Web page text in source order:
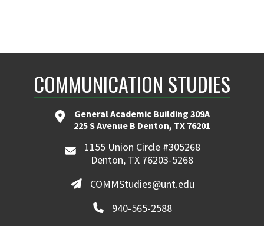
COMMUNICATION STUDIES
General Academic Building 309A
225 S Avenue B Denton, TX 76201
1155 Union Circle #305268
Denton, TX 76203-5268
COMMStudies@unt.edu
940-565-2588